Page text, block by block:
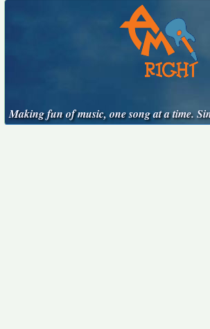
Making fun of music, one song at a time.